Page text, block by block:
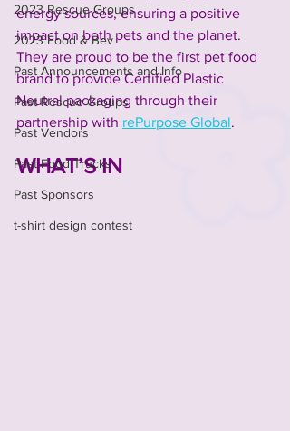
2023 Rescue Groups
2023 Food & Bev
Past Announcements and Info
Past Rescue Groups
Past Vendors
Past Food Trucks
Past Sponsors
t-shirt design contest
energy sources, ensuring a positive
impact on both pets and the planet.
They are proud to be the first pet food
brand to provide Certified Plastic
Neutral packaging through their
partnership with rePurpose Global.
WHAT’S IN